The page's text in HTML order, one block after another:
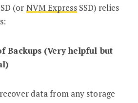
(or NVM ExpressSSD) relies
Backups (Very helpful but
data from any storage